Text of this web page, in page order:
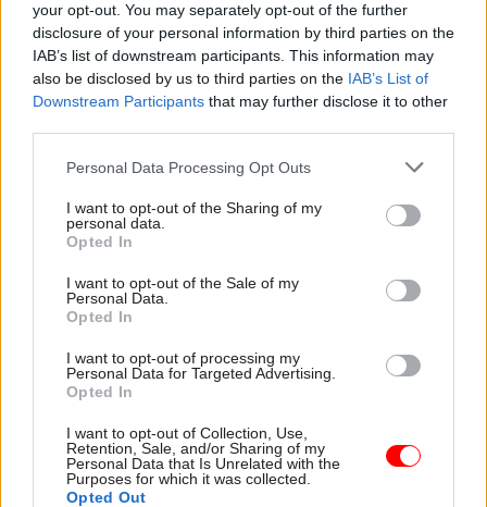
your opt-out. You may separately opt-out of the further
disclosure of your personal information by third parties on the
IAB’s list of downstream participants. This information may
also be disclosed by us to third parties on the IAB’s List of
Downstream Participants that may further disclose it to other
Personal Data Processing Opt Outs
I want to opt-out of the Sharing of my
personal data.
Opted In
I want to opt-out of the Sale of my
Personal Data.
Opted In
I want to opt-out of processing my
Personal Data for Targeted Advertising.
Opted In
I want to opt-out of Collection, Use,
Retention, Sale, and/or Sharing of my
Personal Data that Is Unrelated with the
Purposes for which it was collected.
Opted Out
have more influence on policies that have
traditionally been out of our reach.”
Elsewhere in the interview, Burnham accepted
devolution agenda with the fervour that George
Osborne and David Cameron did from 2010.
years ago – London, Wales, Northern Ireland and
Scotland – I would say it has worked for those
“Devolution was meant to come to England,
starting in the North East, and then the North
West would come afterwards.